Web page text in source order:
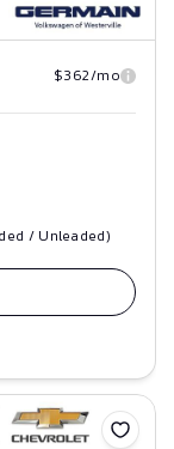
$362/mo
/ Unleaded)
Save